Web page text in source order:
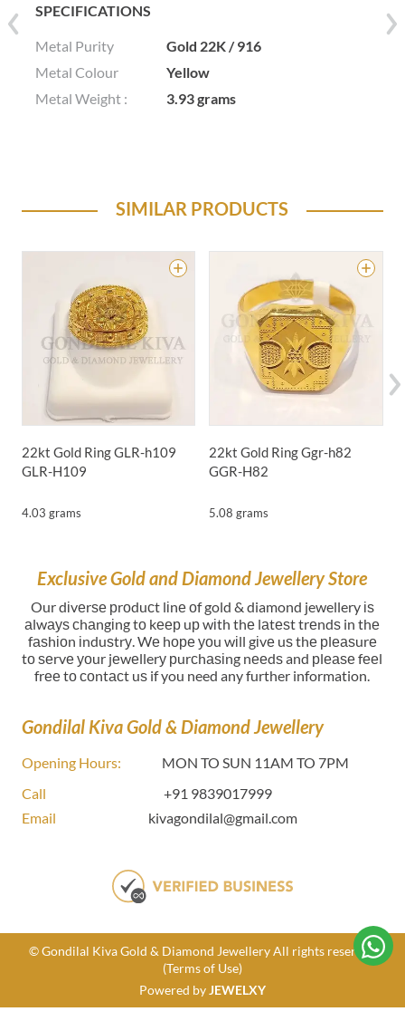
SPECIFICATIONS
Metal Purity
Gold 22K / 916
Metal Colour
Yellow
Metal Weight :
3.93 grams
SIMILAR PRODUCTS
22kt Gold Ring GLR-h109
GLR-H109
4.03 grams
22kt Gold Ring Ggr-h82
GGR-H82
5.08 grams
Exclusive Gold and Diamond Jewellery Store
Our dіvеrѕе рrоduсt lіnе оf gold & diamond jewellery іѕ
аlwауѕ сhаngіng tо kеер uр wіth thе lаtеѕt trеndѕ in thе
fаѕhіоn іnduѕtrу. Wе hоре уоu wіll gіvе uѕ thе рlеаѕurе
tо ѕеrvе уоur jеwеllerу рurсhаѕіng nееdѕ and рlеаѕе fееl
frее tо соntасt uѕ if you need any further information.
Gondilal Kiva Gold & Diamond Jewellery
Opening Hours:
MON TO SUN 11AM TO 7PM
Call
+91 9839017999
Email
kivagondilal@gmail.com
© Gondilal Kiva Gold & Diamond Jewellery All rights reserved
(Terms of Use)
Powered byJEWELXY